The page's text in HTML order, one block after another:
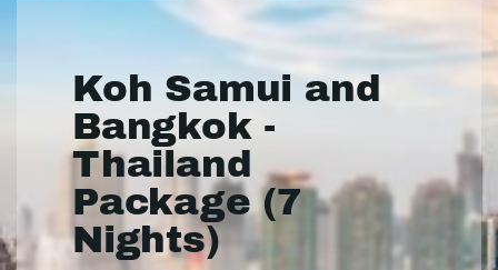
Koh Samui and
Bangkok -
Thailand
Package (7
Nights)